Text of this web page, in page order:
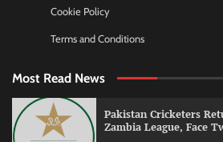
Cookie Policy
Terms and Conditions
Most Read News
Pakistan Cricketers
Zambia League, Face